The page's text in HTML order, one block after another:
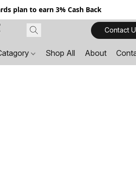
plan to earn 3% Cash Back
Contact
Shop All About